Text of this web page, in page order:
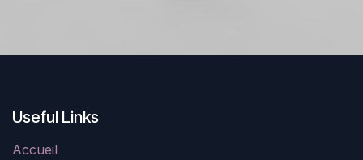
Useful Links
Accueil